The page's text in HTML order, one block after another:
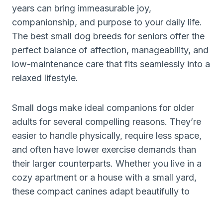
years can bring immeasurable joy,
companionship, and purpose to your daily life.
The best small dog breeds for seniors offer the
perfect balance of affection, manageability, and
low-maintenance care that fits seamlessly into a
relaxed lifestyle.
Small dogs make ideal companions for older
adults for several compelling reasons. They’re
easier to handle physically, require less space,
and often have lower exercise demands than
their larger counterparts. Whether you live in a
cozy apartment or a house with a small yard,
these compact canines adapt beautifully to